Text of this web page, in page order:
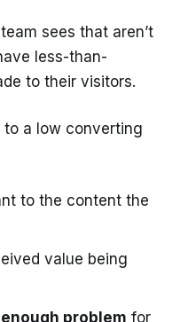
sees that aren’t
less-than-
to their visitors.
a low converting
to the content the
value being
problem for